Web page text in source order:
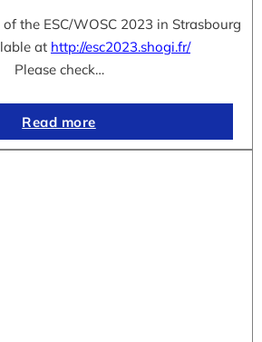
the ESC/WOSC 2023 in Strasbourg
at http://esc2023.shogi.fr/
Please check…
Read more